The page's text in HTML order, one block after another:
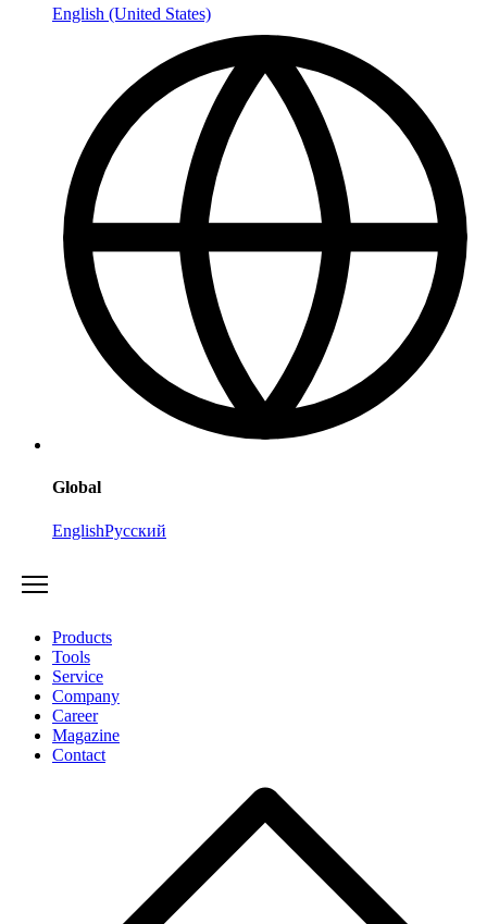
English (United States)
Global
EnglishРусский
Products
Tools
Service
Company
Career
Magazine
Contact